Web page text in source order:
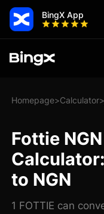
BingX App
Homepage>Calculator>
Fottie
to NGN
1 FOTTIE can